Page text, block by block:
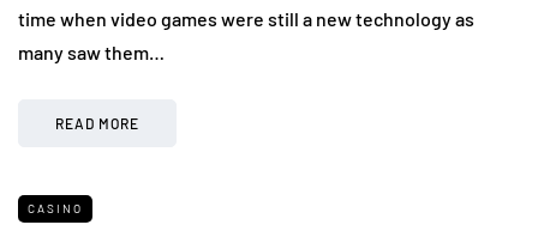
time when video games were still a new technology as
many saw them…
READ MORE
CASINO